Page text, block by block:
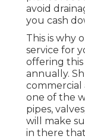
avoid
you cash
This is why
service for
offering
annually.
commercial
one of the
pipes,
will make
in there